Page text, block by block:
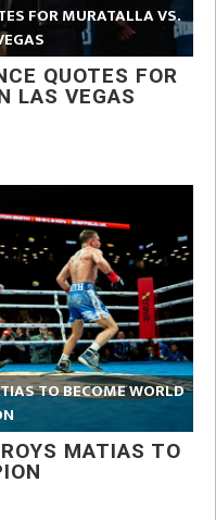
FOR MURATALLA VS.
QUOTES FOR
LAS VEGAS
TO BECOME WORLD
MATIAS TO